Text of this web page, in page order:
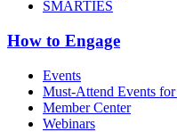
SMARTIES
How to Engage
Events
Must-Attend Events
Member Center
Webinars